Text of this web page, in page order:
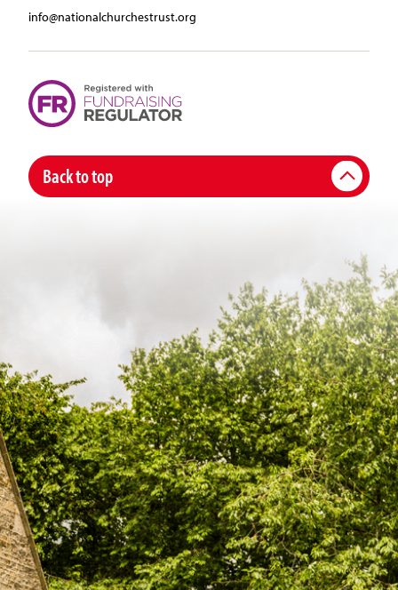
info@nationalchurchestrust.org
Back to top